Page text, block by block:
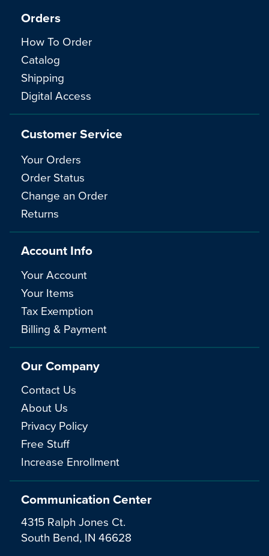
Communication Center
4315 Ralph Jones Ct.
South Bend, IN 46628
Orders
How To Order
Catalog
Shipping
Digital Access
Customer Service
Your Orders
Order Status
Change an Order
Returns
Account Info
Your Account
Your Items
Tax Exemption
Billing & Payment
Our Company
Contact Us
About Us
Privacy Policy
Free Stuff
Increase Enrollment